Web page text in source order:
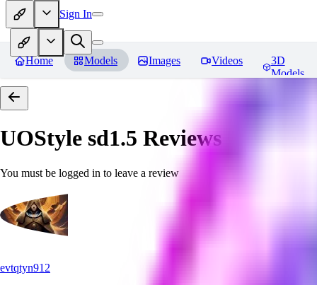
Sign In
Home Models Images Videos
3D
Models
UOStyle sd1.5 Reviews
You must be logged in to leave a review
evtqtyn912